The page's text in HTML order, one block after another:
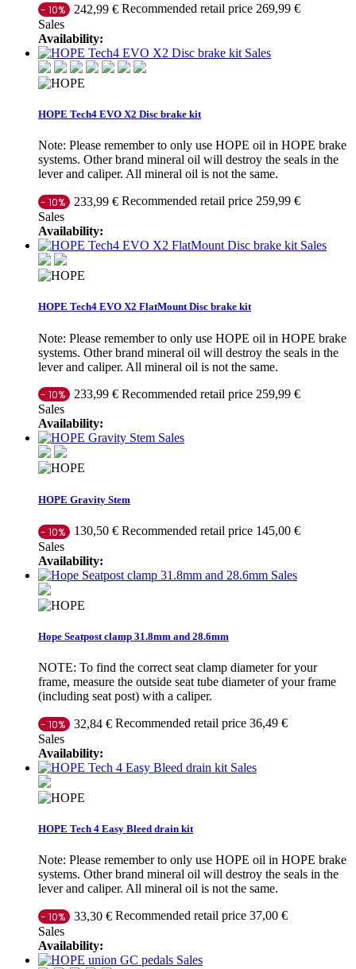
- 10% 242,99 € Recommended retail price 269,99 €
Sales
Availability:
Sales
HOPE Tech4 EVO X2 Disc brake kit
Note: Please remember to only use HOPE oil in HOPE brake
systems. Other brand mineral oil will destroy the seals in the
lever and caliper. All mineral oil is not the same.
- 10% 233,99 € Recommended retail price 259,99 €
Sales
Availability:
Sales
HOPE Tech4 EVO X2 FlatMount Disc brake kit
Note: Please remember to only use HOPE oil in HOPE brake
systems. Other brand mineral oil will destroy the seals in the
lever and caliper. All mineral oil is not the same.
- 10% 233,99 € Recommended retail price 259,99 €
Sales
Availability:
Sales
HOPE Gravity Stem
- 10% 130,50 € Recommended retail price 145,00 €
Sales
Availability:
Sales
Hope Seatpost clamp 31.8mm and 28.6mm
NOTE: To find the correct seat clamp diameter for your
frame, measure the outside seat tube diameter of your frame
(including seat post) with a caliper.
- 10% 32,84 € Recommended retail price 36,49 €
Sales
Availability:
Sales
HOPE Tech 4 Easy Bleed drain kit
Note: Please remember to only use HOPE oil in HOPE brake
systems. Other brand mineral oil will destroy the seals in the
lever and caliper. All mineral oil is not the same.
- 10% 33,30 € Recommended retail price 37,00 €
Sales
Availability:
Sales